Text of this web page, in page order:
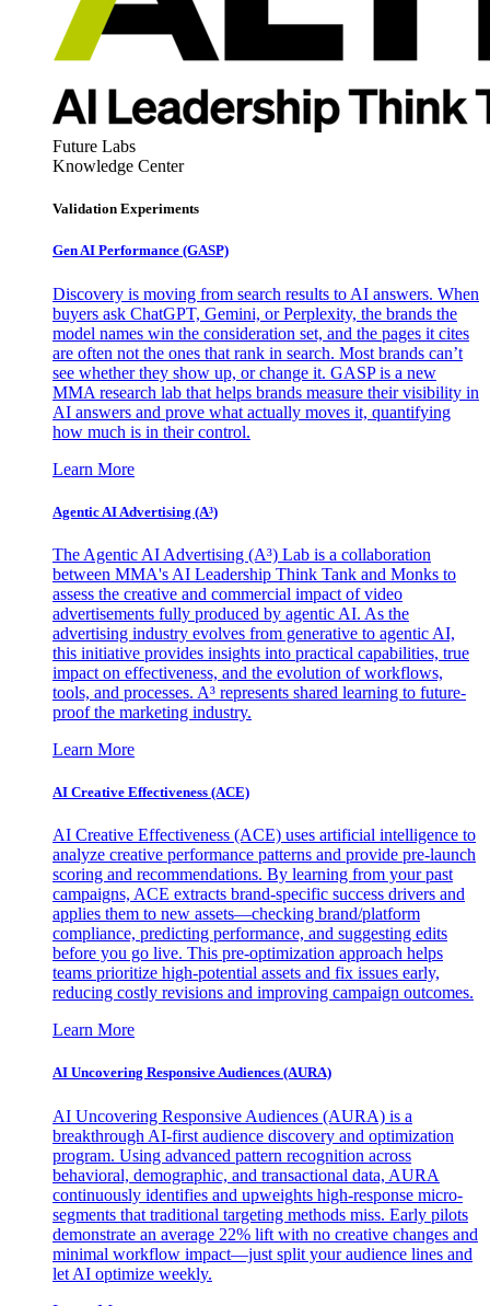
Future Labs
Knowledge Center
Validation Experiments
Gen AI Performance (GASP)
Discovery is moving from search results to AI answers. When
buyers ask ChatGPT, Gemini, or Perplexity, the brands the
model names win the consideration set, and the pages it cites
are often not the ones that rank in search. Most brands can’t
see whether they show up, or change it. GASP is a new
MMA research lab that helps brands measure their visibility in
AI answers and prove what actually moves it, quantifying
how much is in their control.
Learn More
Agentic AI Advertising (A³)
The Agentic AI Advertising (A³) Lab is a collaboration
between MMA's AI Leadership Think Tank and Monks to
assess the creative and commercial impact of video
advertisements fully produced by agentic AI. As the
advertising industry evolves from generative to agentic AI,
this initiative provides insights into practical capabilities, true
impact on effectiveness, and the evolution of workflows,
tools, and processes. A³ represents shared learning to future-
proof the marketing industry.
Learn More
AI Creative Effectiveness (ACE)
AI Creative Effectiveness (ACE) uses artificial intelligence to
analyze creative performance patterns and provide pre-launch
scoring and recommendations. By learning from your past
campaigns, ACE extracts brand-specific success drivers and
applies them to new assets—checking brand/platform
compliance, predicting performance, and suggesting edits
before you go live. This pre-optimization approach helps
teams prioritize high-potential assets and fix issues early,
reducing costly revisions and improving campaign outcomes.
Learn More
AI Uncovering Responsive Audiences (AURA)
AI Uncovering Responsive Audiences (AURA) is a
breakthrough AI-first audience discovery and optimization
program. Using advanced pattern recognition across
behavioral, demographic, and transactional data, AURA
continuously identifies and upweights high-response micro-
segments that traditional targeting methods miss. Early pilots
demonstrate an average 22% lift with no creative changes and
minimal workflow impact—just split your audience lines and
let AI optimize weekly.